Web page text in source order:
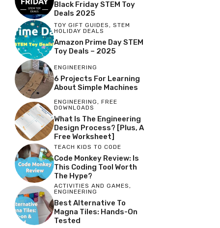
Black Friday STEM Toy
Deals 2025
TOY GIFT GUIDES , STEM
HOLIDAY DEALS
Amazon Prime Day STEM
Toy Deals – 2025
ENGINEERING
6 Projects For Learning
About Simple Machines
ENGINEERING, FREE
DOWNLOADS
What Is The Engineering
Design Process? [Plus, A
Free Worksheet]
TEACH KIDS TO CODE
Code Monkey Review: Is
This Coding Tool Worth
The Hype?
ACTIVITIES AND GAMES,
ENGINEERING
Best Alternative To
Magna Tiles: Hands-On
Tested